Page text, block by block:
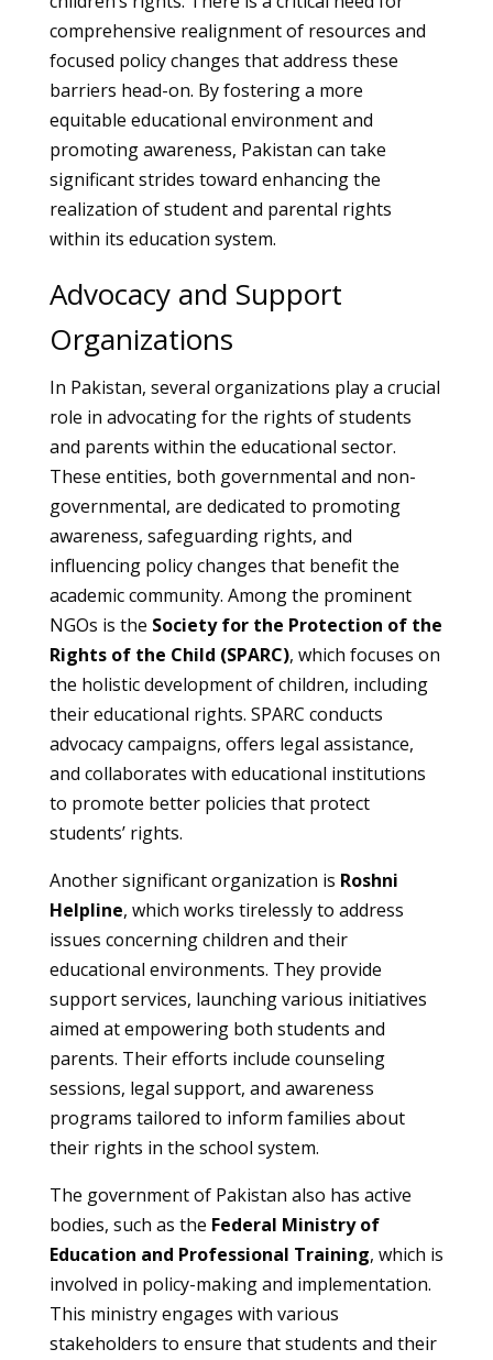
comprehensive realignment of resources and
focused policy changes that address these
barriers head-on. By fostering a more
equitable educational environment and
promoting awareness, Pakistan can take
significant strides toward enhancing the
realization of student and parental rights
within its education system.
Advocacy and Support
Organizations
In Pakistan, several organizations play a crucial
role in advocating for the rights of students
and parents within the educational sector.
These entities, both governmental and non-
governmental, are dedicated to promoting
awareness, safeguarding rights, and
influencing policy changes that benefit the
academic community. Among the prominent
NGOs is the Society for the Protection of the
Rights of the Child (SPARC), which focuses on
the holistic development of children, including
their educational rights. SPARC conducts
advocacy campaigns, offers legal assistance,
and collaborates with educational institutions
to promote better policies that protect
students’ rights.
Another significant organization is Roshni
Helpline, which works tirelessly to address
issues concerning children and their
educational environments. They provide
support services, launching various initiatives
aimed at empowering both students and
parents. Their efforts include counseling
sessions, legal support, and awareness
programs tailored to inform families about
their rights in the school system.
The government of Pakistan also has active
bodies, such as the Federal Ministry of
Education and Professional Training, which is
involved in policy-making and implementation.
This ministry engages with various
stakeholders to ensure that students and their